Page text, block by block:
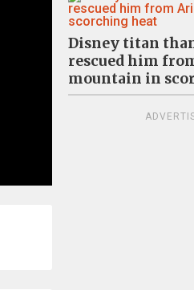
Disney titan
rescued him
mountain in